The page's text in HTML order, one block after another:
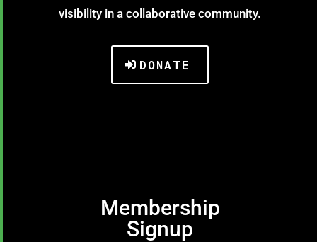
visibility in a collaborative community.
DONATE
Membership
Signup